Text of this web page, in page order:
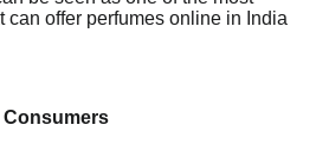
can offer perfumes online in India
Consumers